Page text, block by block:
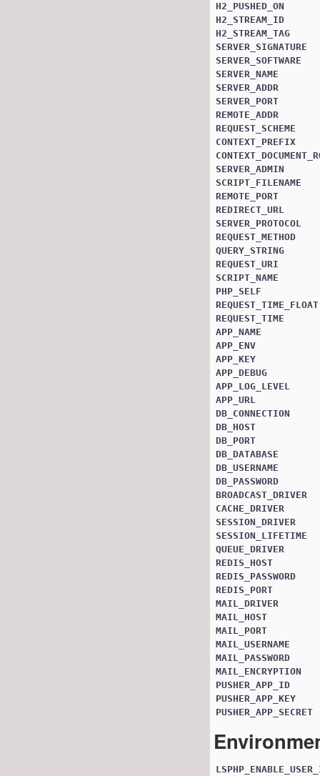
H2_PUSHED_ON
H2_STREAM_ID
H2_STREAM_TAG
SERVER_SIGNATURE
SERVER_SOFTWARE
SERVER_NAME
SERVER_ADDR
SERVER_PORT
REMOTE_ADDR
REQUEST_SCHEME
CONTEXT_PREFIX
SERVER_ADMIN
SCRIPT_FILENAME
REMOTE_PORT
REDIRECT_URL
SERVER_PROTOCOL
REQUEST_METHOD
QUERY_STRING
REQUEST_URI
SCRIPT_NAME
PHP_SELF
REQUEST_TIME_FLOAT
REQUEST_TIME
APP_NAME
APP_ENV
APP_KEY
APP_DEBUG
APP_LOG_LEVEL
APP_URL
DB_CONNECTION
DB_HOST
DB_PORT
DB_DATABASE
DB_USERNAME
DB_PASSWORD
BROADCAST_DRIVER
CACHE_DRIVER
SESSION_DRIVER
SESSION_LIFETIME
QUEUE_DRIVER
REDIS_HOST
REDIS_PASSWORD
REDIS_PORT
MAIL_DRIVER
MAIL_HOST
MAIL_PORT
MAIL_USERNAME
MAIL_PASSWORD
MAIL_ENCRYPTION
PUSHER_APP_ID
PUSHER_APP_KEY
PUSHER_APP_SECRET